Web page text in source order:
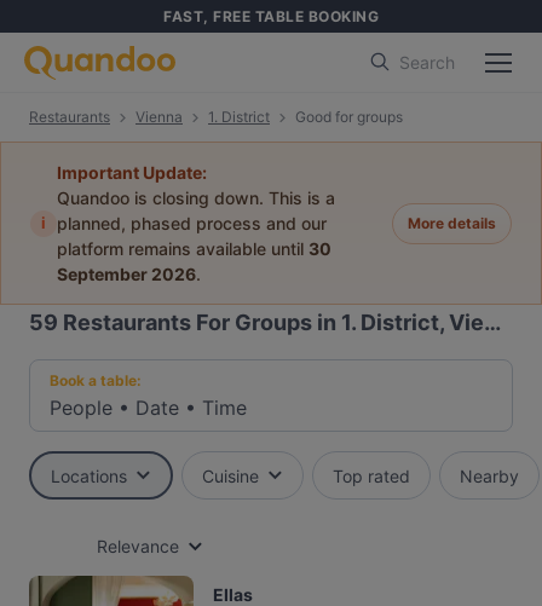
FAST, FREE TABLE BOOKING
Search
Restaurants Vienna 1. District Good for groups
i
Important Update:
Quandoo is closing down. This is a
planned, phased process and our
platform remains available until 30
September 2026.
More details
59 Restaurants For Groups in 1. District, Vienna
Book a table:
People • Date • Time
Locations Cuisine Top rated Nearby
Relevance
Ellas